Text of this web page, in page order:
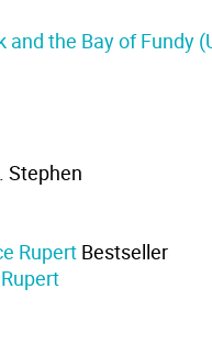
and the Bay of Fundy
Stephen
Bestseller